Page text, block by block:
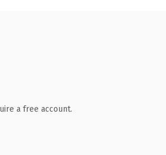
a free account.